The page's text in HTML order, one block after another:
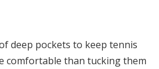
deep pockets to keep tennis
comfortable than tucking them